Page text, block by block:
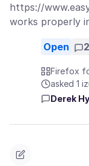
https://
works properly
Open 2
Firefox
asked 1
Derek